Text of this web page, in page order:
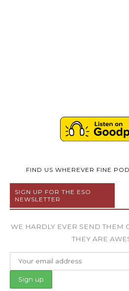
FIND US WHEREVER FINE
SIGN UP FOR THE ESO
NEWSLETTER
WE HARDLY EVER SEND THEM
THEY ARE